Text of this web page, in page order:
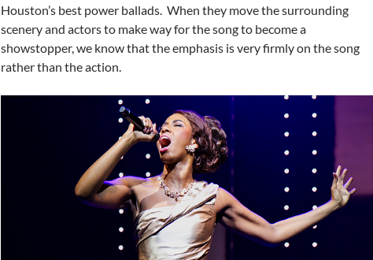
Houston’s best power ballads. When they move the surrounding
scenery and actors to make way for the song to become a
showstopper, we know that the emphasis is very firmly on the song
rather than the action.